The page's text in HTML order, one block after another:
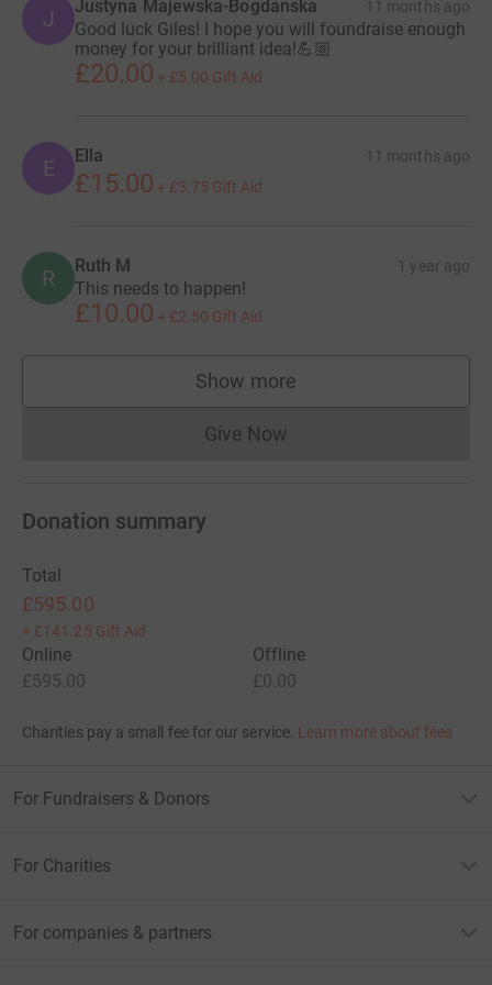
or in public places. If victims aren't treated properly, more
often than not, cardiac arrests are fatal.
That's why it's so important to have defibrillators that
3-5 minutes of cardiac arrest, survival rates jump from 6
to 74 percent.
J Justyna Majewska-Bogdanska 11 months ago
Good luck Giles! I hope you will foundraise enough
money for your brilliant idea!💪🏼
£20.00 + £5.00 Gift Aid
E Ella 11 months ago
£15.00 + £3.75 Gift Aid
R Ruth M 1 year ago
This needs to happen!
£10.00 + £2.50 Gift Aid
Show more
supporters
Give NowDonations cannot currently
Donation summary
Total
£595.00
+ £141.25 Gift Aid
Online
£595.00
Offline
£0.00
Charities pay a small fee for our service. Learn more about fees
For Fundraisers & Donors
For Charities
For companies & partners